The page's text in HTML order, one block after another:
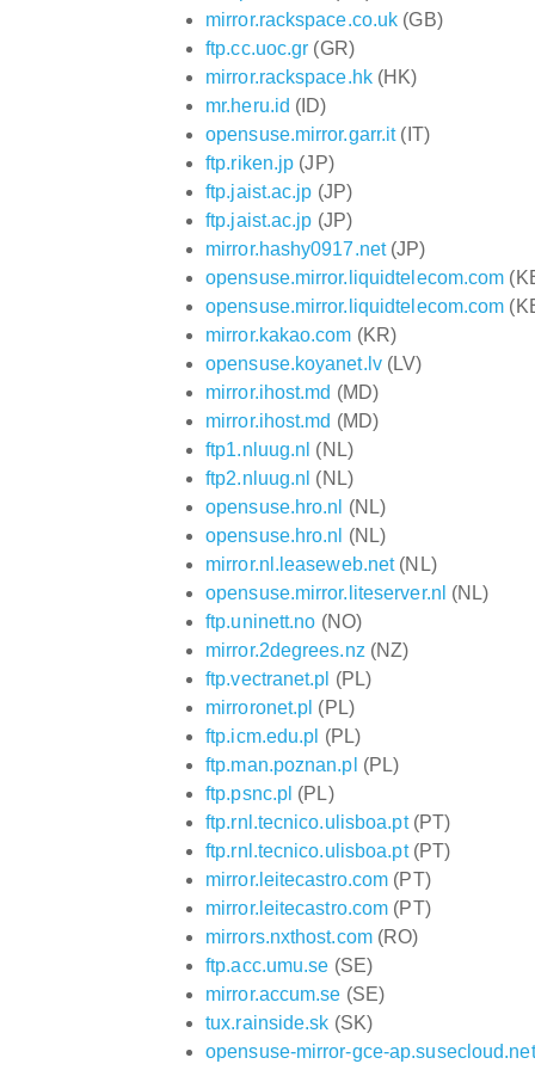
mirror.rackspace.co.uk (GB)
ftp.cc.uoc.gr (GR)
mirror.rackspace.hk(HK)
mr.heru.id (ID)
opensuse.mirror.garr.it(IT)
ftp.riken.jp (JP)
ftp.jaist.ac.jp (JP)
ftp.jaist.ac.jp (JP)
mirror.hashy0917.net(JP)
opensuse.mirror.liquidtelecom.com
opensuse.mirror.liquidtelecom.com
mirror.kakao.com (KR)
opensuse.koyanet.lv(LV)
mirror.ihost.md (MD)
mirror.ihost.md (MD)
ftp1.nluug.nl (NL)
ftp2.nluug.nl (NL)
opensuse.hro.nl
(NL)
opensuse.hro.nl
(NL)
mirror.nl.leaseweb.net(NL)
opensuse.mirror.liteserver.nl (NL)
ftp.uninett.no (NO)
mirror.2degrees.nz (NZ)
ftp.vectranet.pl (PL)
mirroronet.pl (PL)
ftp.icm.edu.pl (PL)
ftp.man.poznan.pl (PL)
ftp.psnc.pl (PL)
ftp.rnl.tecnico.ulisboa.pt(PT)
ftp.rnl.tecnico.ulisboa.pt(PT)
mirror.leitecastro.com (PT)
mirror.leitecastro.com (PT)
mirrors.nxthost.com(RO)
ftp.acc.umu.se (SE)
mirror.accum.se (SE)
tux.rainside.sk (SK)
opensuse-mirror-gce-ap.susecloud.net